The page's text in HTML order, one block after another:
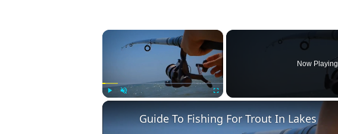
×
Now Playing
Guide To Fishing For Trout In Lakes